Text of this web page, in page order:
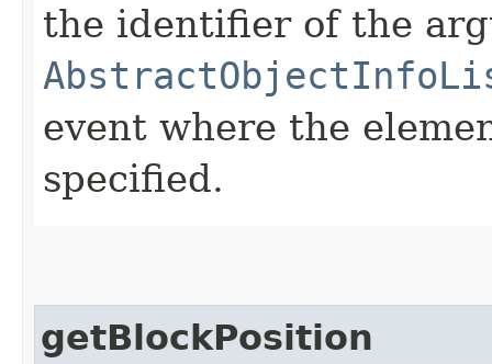
the identifier of the
event where the
specified.
getBlockPosition